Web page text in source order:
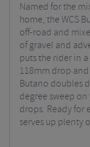
Named for the
home, the WCS
off-road and
of gravel and
puts the rider in
118mm drop and
Butano doubles
degree sweep
drops. Ready for
serves up plenty